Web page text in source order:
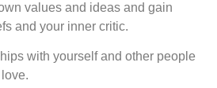
values and ideas and gain
and your inner critic.
with yourself and other people